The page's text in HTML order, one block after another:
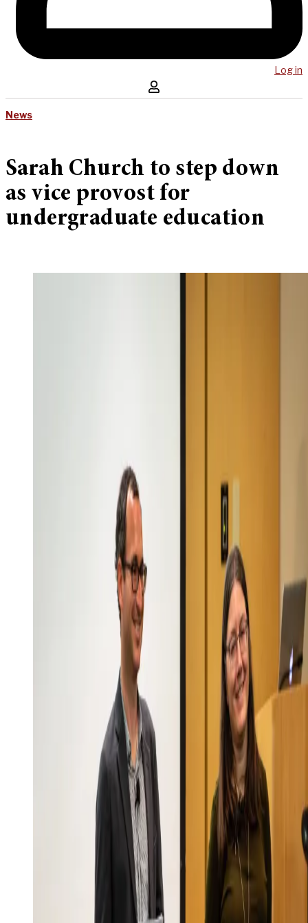
Log in
News
Sarah Church to step down
as vice provost for
undergraduate education